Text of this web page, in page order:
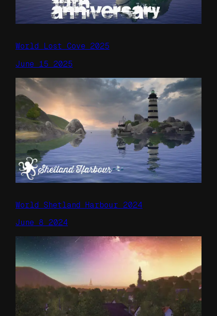
World Lost Cove 2025
June 15 2025
World Shetland Harbour 2024
June 8 2024